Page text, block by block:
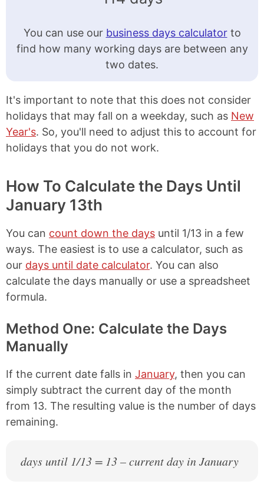
You can use our business days calculatorto
find how many working days are between any
two dates.
It's important to note that this does not consider
holidays that may fall on a weekday, such as New
Year's. So, you'll need to adjust this to account for
holidays that you do not work.
How To Calculate the Days Until
January 13th
You can count down the days until 1/13 in a few
ways. The easiest is to use a calculator, such as
our days until date calculator. You can also
calculate the days manually or use a spreadsheet
formula.
Method One: Calculate the Days
Manually
If the current date falls in January, then you can
simply subtract the current day of the month
from 13. The resulting value is the number of days
remaining.
days until 1/13 = 13 – current day in January